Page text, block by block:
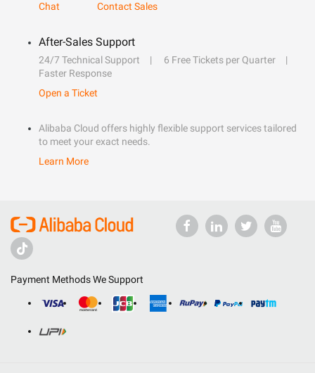
Chat
Contact Sales
After-Sales Support
24/7 Technical Support
6 Free Tickets per Quarter
Faster Response
Open a Ticket
Alibaba Cloud offers highly flexible support services tailored
to meet your exact needs.
Learn More
Payment Methods We Support